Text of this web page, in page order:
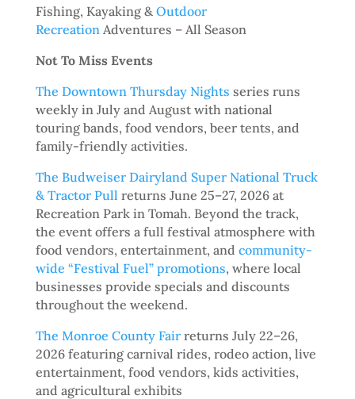
Fishing, Kayaking & Outdoor
Recreation Adventures – All Season
Not To Miss Events
The Downtown Thursday Nights series runs
weekly in July and August with national
touring bands, food vendors, beer tents, and
family-friendly activities.
The Budweiser Dairyland Super National Truck
& Tractor Pull returns June 25–27, 2026 at
Recreation Park in Tomah. Beyond the track,
the event offers a full festival atmosphere with
food vendors, entertainment, and community-
wide “Festival Fuel” promotions, where local
businesses provide specials and discounts
throughout the weekend.
The Monroe County Fair returns July 22–26,
2026 featuring carnival rides, rodeo action, live
entertainment, food vendors, kids activities,
and agricultural exhibits